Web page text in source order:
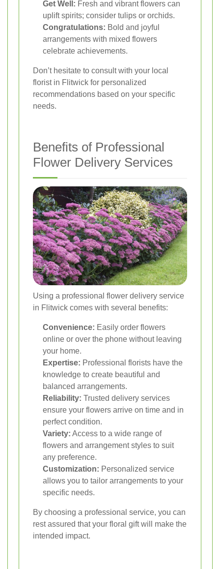
Get Well: Fresh and vibrant flowers can
uplift spirits; consider tulips or orchids.
Congratulations: Bold and joyful
arrangements with mixed flowers
celebrate achievements.
Don’t hesitate to consult with your local
florist in Flitwick for personalized
recommendations based on your specific
needs.
Benefits of Professional
Flower Delivery Services
Using a professional flower delivery service
in Flitwick comes with several benefits:
Convenience: Easily order flowers
online or over the phone without leaving
your home.
Expertise: Professional florists have the
knowledge to create beautiful and
balanced arrangements.
Reliability: Trusted delivery services
ensure your flowers arrive on time and in
perfect condition.
Variety: Access to a wide range of
flowers and arrangement styles to suit
any preference.
Customization: Personalized service
allows you to tailor arrangements to your
specific needs.
By choosing a professional service, you can
rest assured that your floral gift will make the
intended impact.